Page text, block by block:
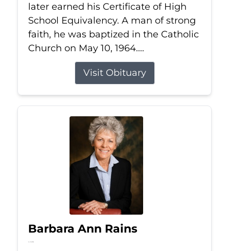
later earned his Certificate of High
School Equivalency. A man of strong
faith, he was baptized in the Catholic
Church on May 10, 1964....
Visit Obituary
Barbara Ann Rains
Jul 18, 2026